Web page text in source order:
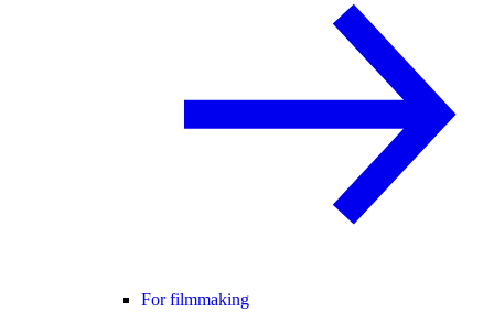
For filmmaking